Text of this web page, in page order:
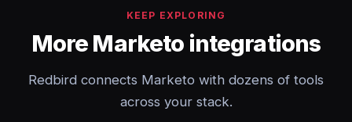
KEEP EXPLORING
More Marketo integrations
Redbird connects Marketo with dozens of tools
across your stack.